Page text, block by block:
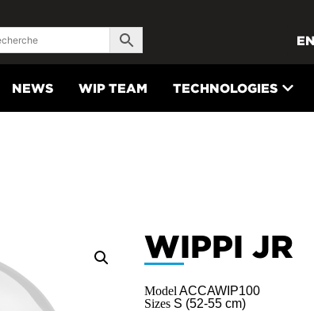
NEWS WIP TEAM TECHNOLOGIES
WIPPI JR
Model ACCAWIP100
Sizes S (52-55 cm)